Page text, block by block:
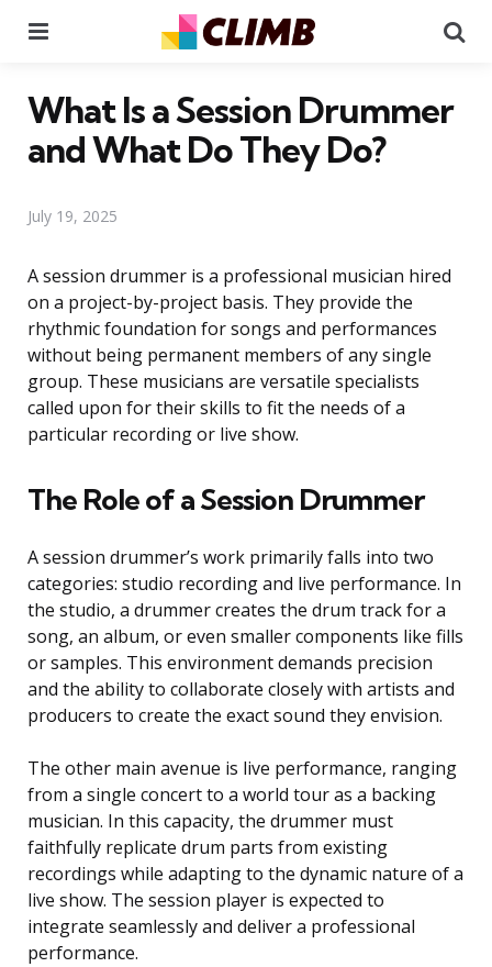
What Is a Session Drummer
and What Do They Do?
July 19, 2025
A session drummer is a professional musician hired
on a project-by-project basis. They provide the
rhythmic foundation for songs and performances
without being permanent members of any single
group. These musicians are versatile specialists
called upon for their skills to fit the needs of a
particular recording or live show.
The Role of a Session Drummer
A session drummer’s work primarily falls into two
categories: studio recording and live performance. In
the studio, a drummer creates the drum track for a
song, an album, or even smaller components like fills
or samples. This environment demands precision
and the ability to collaborate closely with artists and
producers to create the exact sound they envision.
The other main avenue is live performance, ranging
from a single concert to a world tour as a backing
musician. In this capacity, the drummer must
faithfully replicate drum parts from existing
recordings while adapting to the dynamic nature of a
live show. The session player is expected to
integrate seamlessly and deliver a professional
performance.